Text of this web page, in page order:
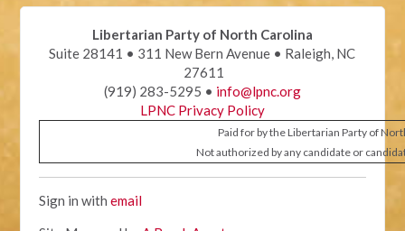
Libertarian Party of North Carolina
Suite 28141 • 311 New Bern Avenue • Raleigh, NC
27611
(919) 283-5295 • info@lpnc.org
LPNC Privacy Policy
Paid for by the Libertarian Party of
Not authorized by any candidate or
Sign in withemail